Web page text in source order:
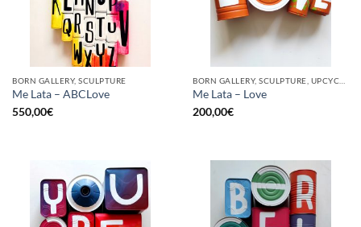
BORN GALLERY, SCULPTURE
Me Lata – ABCLove
550,00€
Me Lata – Love
200,00€